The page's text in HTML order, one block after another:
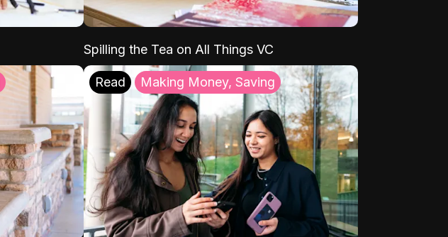
Spilling the Tea on All Things VC
Read Making Money, Saving